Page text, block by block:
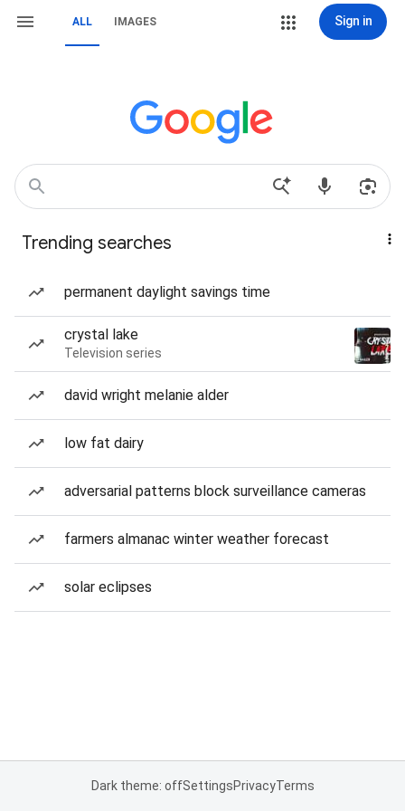
ALL IMAGES Sign in
Trending searches
permanent daylight savings time
crystal lake
Television series
david wright melanie alder
low fat dairy
adversarial patterns block surveillance cameras
farmers almanac winter weather forecast
solar eclipses
Dark theme: offSettingsPrivacyTerms